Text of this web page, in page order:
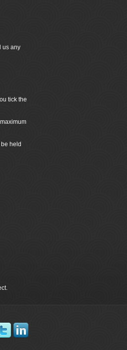
us any
tick the
held